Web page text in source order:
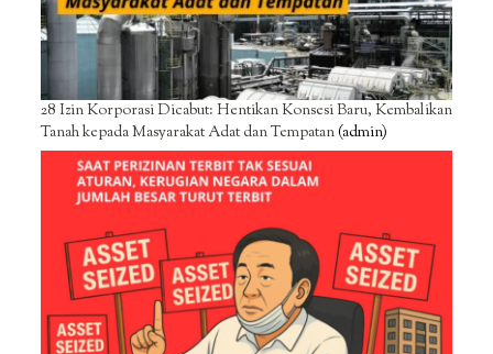
28 Izin Korporasi Dicabut: Hentikan Konsesi Baru, Kembalikan
Tanah kepada Masyarakat Adat dan Tempatan(admin)